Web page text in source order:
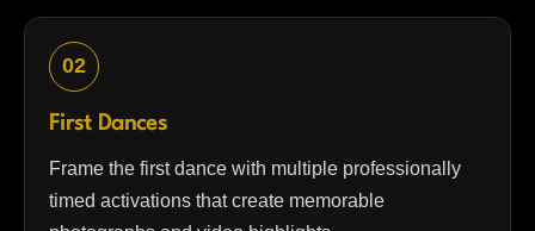
02
First Dances
Frame the first dance with multiple professionally
timed activations that create memorable